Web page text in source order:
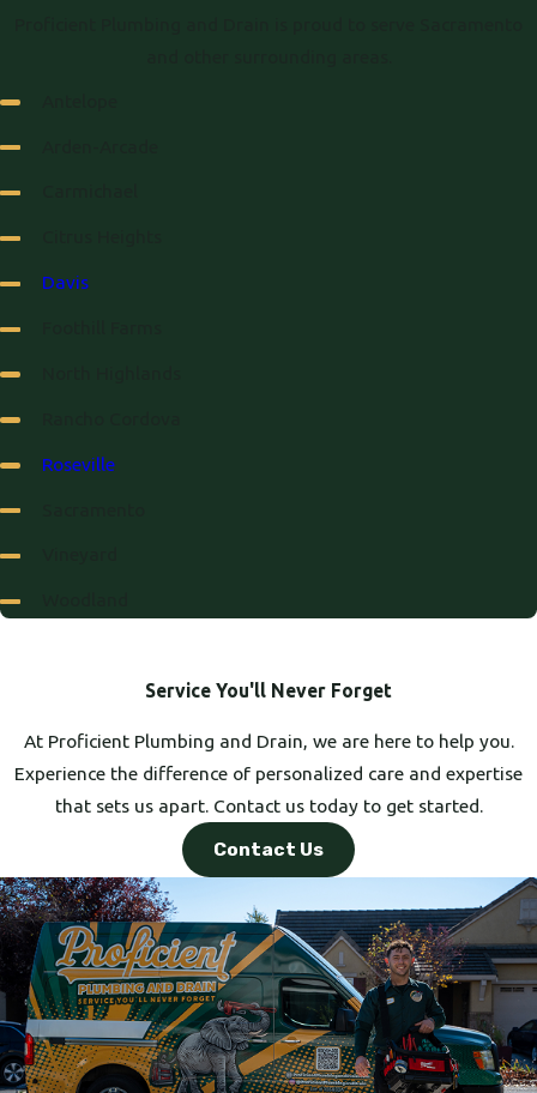
Davis
Roseville
Service You'll Never Forget
At Proficient Plumbing and Drain, we are here to help you.
Experience the difference of personalized care and expertise
that sets us apart. Contact us today to get started.
Contact Us